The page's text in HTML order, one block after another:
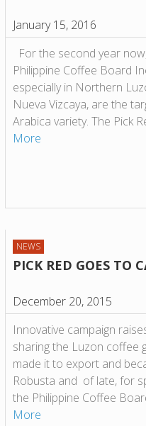
January 15, 2016
For the second year
Philippine Coffee Board
especially in Northern
Nueva Vizcaya, are the
Arabica variety. The Pick
More
NEWS
PICK RED GOES TO
December 20, 2015
Innovative campaign
sharing the Luzon coffee
made it to export and
Robusta and of late, for
the Philippine Coffee
More